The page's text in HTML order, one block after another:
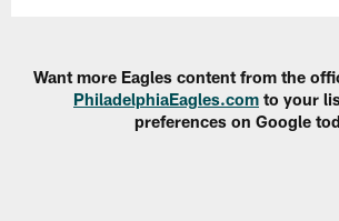
Want more Eagles content from the
PhiladelphiaEagles.com to your
preferences on Google